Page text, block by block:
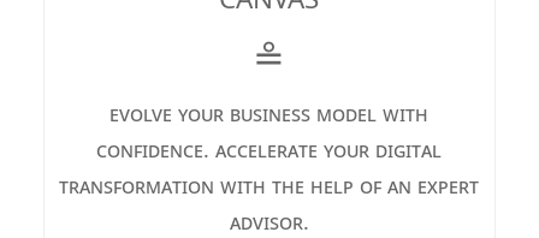
≗
evolve your business model with
confidence. accelerate your digital
transformation with the help of an expert
advisor.